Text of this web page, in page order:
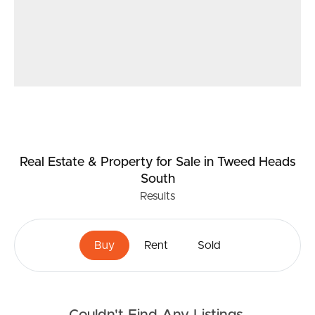
Real Estate & Property for Salein Tweed Heads
South
Results
Buy Rent Sold